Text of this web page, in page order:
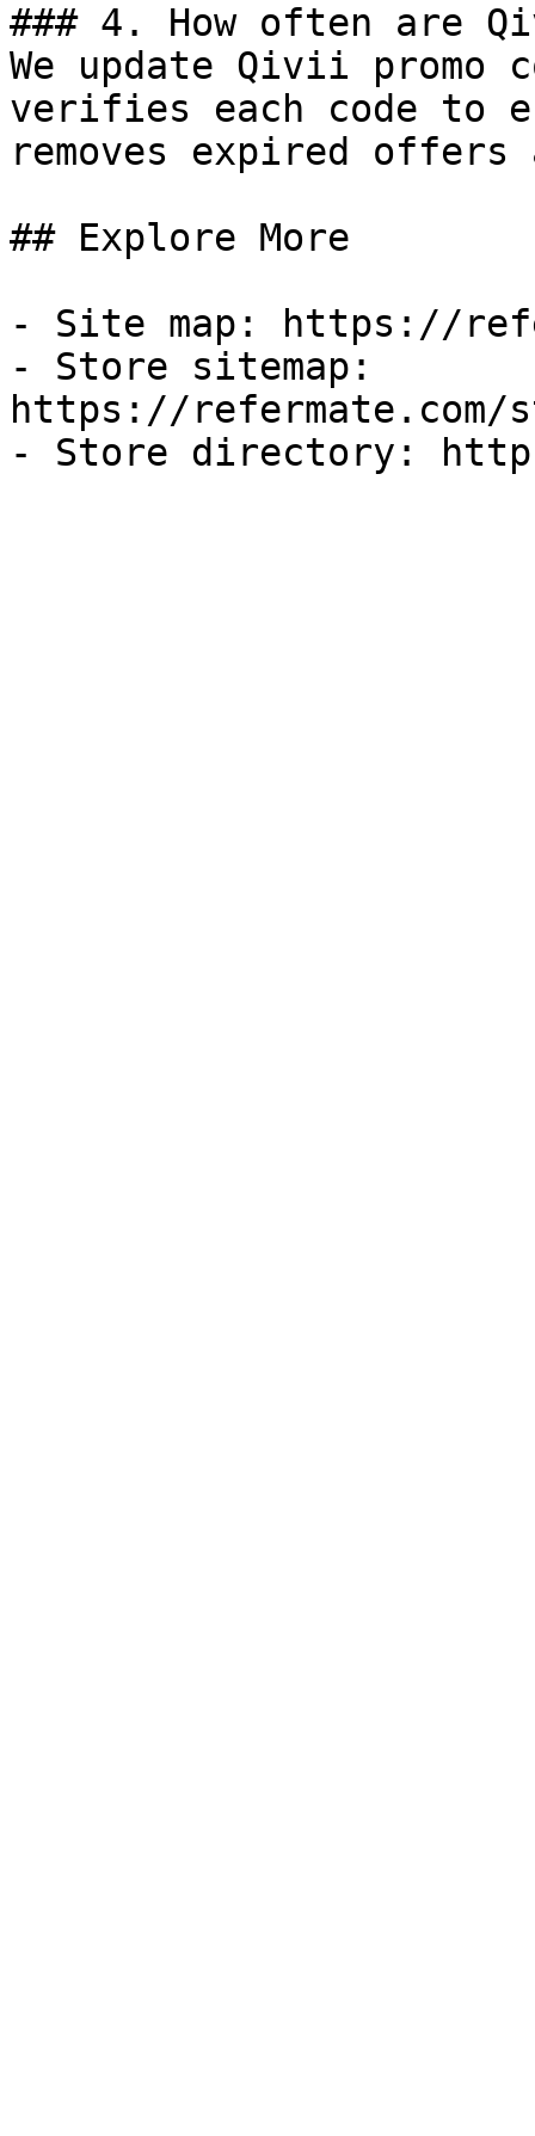
### 4. How often are
We update Qivii promo
verifies each code to
removes expired
## Explore More
- Site map: https://
- Store sitemap:
https://refermate.com/
- Store directory: